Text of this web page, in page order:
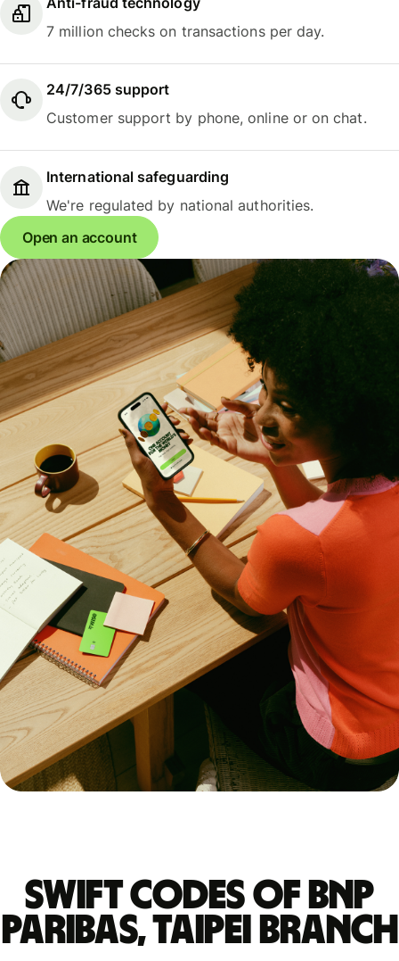
7 million checks on transactions per day.
24/7/365 support
Customer support by phone, online or on chat.
International safeguarding
We're regulated by national authorities.
Open an account
Swift codes of BNP
PARIBAS, TAIPEI BRANCH